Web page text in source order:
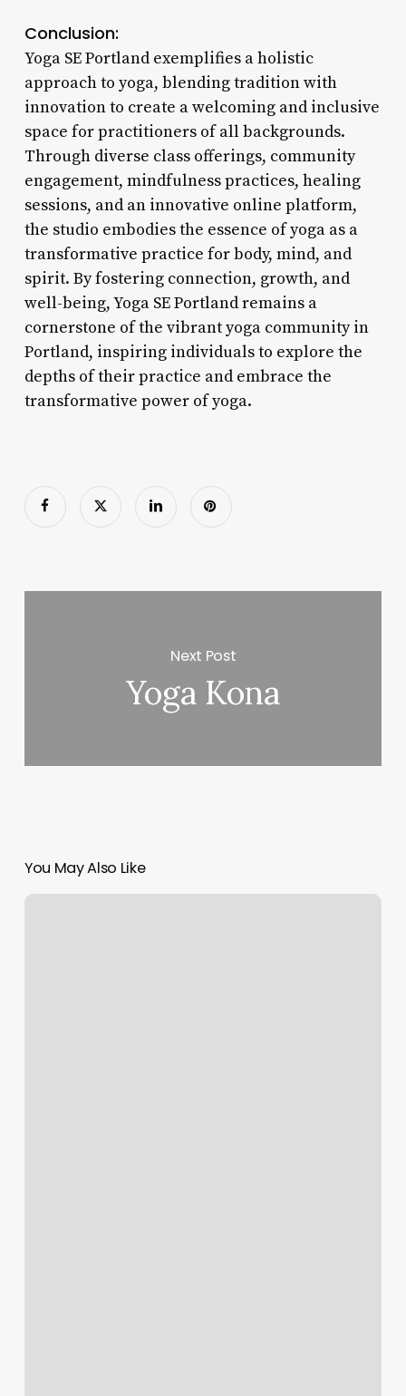
Conclusion:
Yoga SE Portland exemplifies a holistic
approach to yoga, blending tradition with
innovation to create a welcoming and inclusive
space for practitioners of all backgrounds.
Through diverse class offerings, community
engagement, mindfulness practices, healing
sessions, and an innovative online platform,
the studio embodies the essence of yoga as a
transformative practice for body, mind, and
spirit. By fostering connection, growth, and
well-being, Yoga SE Portland remains a
cornerstone of the vibrant yoga community in
Portland, inspiring individuals to explore the
depths of their practice and embrace the
transformative power of yoga.
Next Post
Yoga Kona
You May Also Like
Sattva